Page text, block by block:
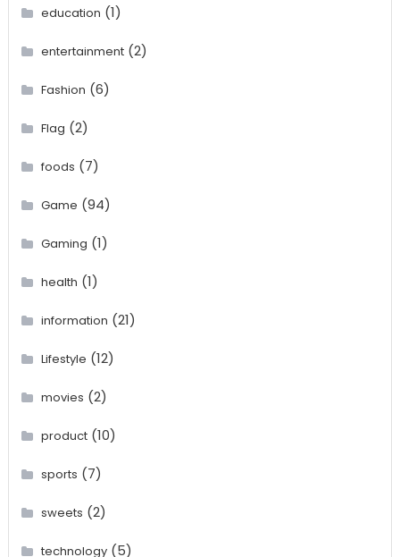
education (1)
entertainment(2)
Fashion (6)
Flag (2)
foods (7)
Game (94)
Gaming (1)
health (1)
information (21)
Lifestyle (12)
movies (2)
product(10)
sports (7)
sweets (2)
technology(5)